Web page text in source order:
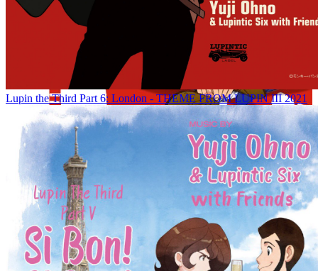
Lupin the Third Part 6: London - THEME FROM LUPIN III 2021